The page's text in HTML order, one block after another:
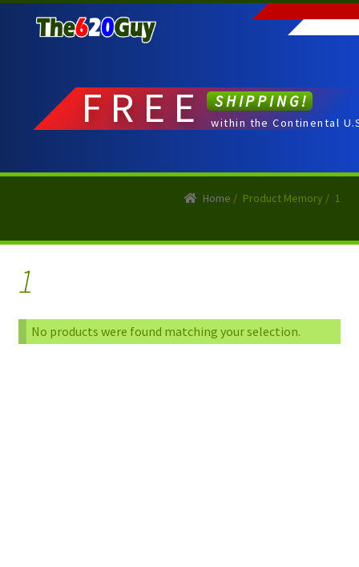
to
to
FREE SHIPPING!
within the Continental
Home / Product Memory / 1
1
No products were found matching your selection.